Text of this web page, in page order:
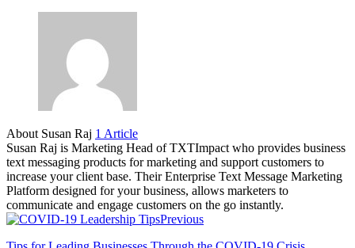
About Susan Raj 1 Article
Susan Raj is Marketing Head of TXTImpact who provides business
text messaging products for marketing and support customers to
increase your client base. Their Enterprise Text Message Marketing
Platform designed for your business, allows marketers to
communicate and engage customers on the go instantly.
Previous